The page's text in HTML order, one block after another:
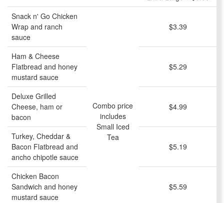
Snack n' Go Chicken
Wrap and ranch
sauce
Combo price
includes
Small Iced
Tea
$3.39
Ham & Cheese
Flatbread and honey
mustard sauce
$5.29
Deluxe Grilled
Cheese, ham or
bacon
$4.99
Turkey, Cheddar &
Bacon Flatbread and
ancho chipotle sauce
$5.19
Chicken Bacon
Sandwich and honey
mustard sauce
$5.59